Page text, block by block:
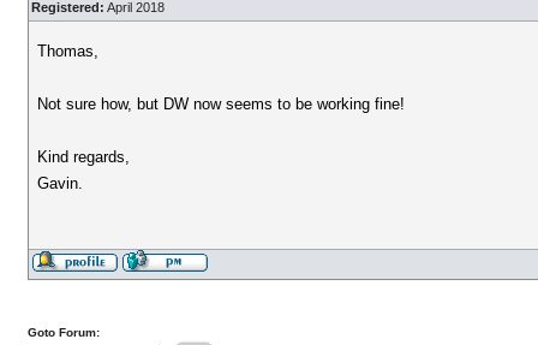
Registered: April 2018
Thomas,
Not sure how, but DW now seems to be working fine!
Kind regards,
Gavin.
Goto Forum: